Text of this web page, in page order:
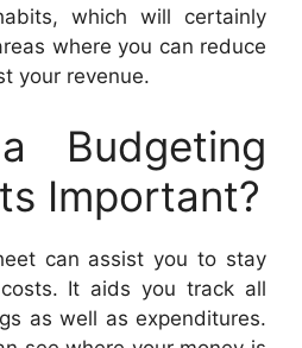
which will certainly
where you can reduce
your revenue.
Budgeting
Important?
can assist you to stay
It aids you track all
as well as expenditures.